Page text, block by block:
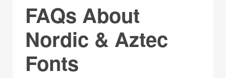
FAQs About
Nordic & Aztec
Fonts